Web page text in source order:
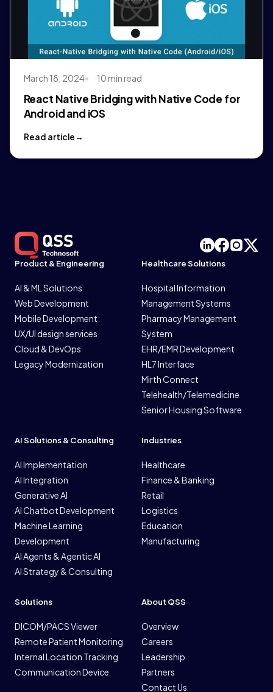
March 18, 2024 10 min read
React Native Bridging with Native Code for
Android and iOS
Read article
Product & Engineering
AI & ML Solutions
Web Development
Mobile Development
UX/UI design services
Cloud & DevOps
Legacy Modernization
Healthcare Solutions
Hospital Information
Management Systems
Pharmacy Management
System
EHR/EMR Development
HL7 Interface
Mirth Connect
Telehealth/Telemedicine
Senior Housing Software
AI Solutions & Consulting
AI Implementation
AI Integration
Generative AI
AI Chatbot Development
Machine Learning
Development
AI Agents & Agentic AI
AI Strategy & Consulting
Industries
Healthcare
Finance & Banking
Retail
Logistics
Education
Manufacturing
Solutions
DICOM/PACS Viewer
Remote Patient Monitoring
Internal Location Tracking
Communication Device
About QSS
Overview
Careers
Leadership
Partners
Contact Us